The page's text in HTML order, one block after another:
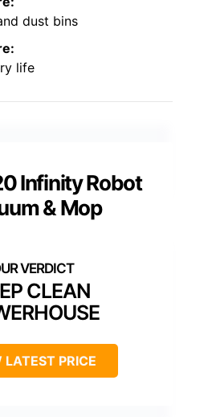
dust bins
life
Infinity Robot
& Mop
CLEAN
LATEST PRICE